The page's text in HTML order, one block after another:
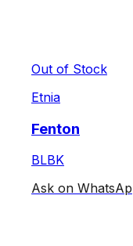
Out of Stock
Etnia
Fenton
BLBK
Ask on